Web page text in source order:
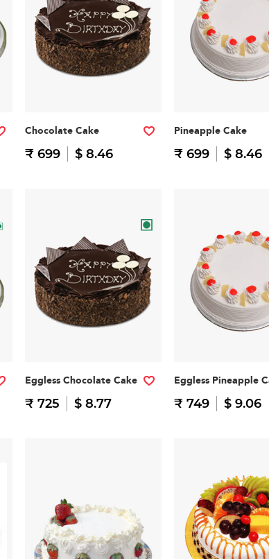
Chocolate Cake
₹ 699 $ 8.46
Pineapple Cake
₹ 699 $ 8.46
Eggless Chocolate Cake
₹ 725 $ 8.77
Eggless Pineapple
₹ 749 $ 9.06